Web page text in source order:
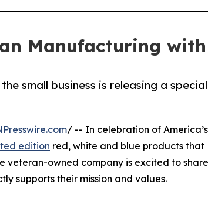
Manufacturing
small business is releasing a special
/ -- In celebration of America’s
edition red, white and blue products that
veteran-owned company is excited to share
supports their mission and values.